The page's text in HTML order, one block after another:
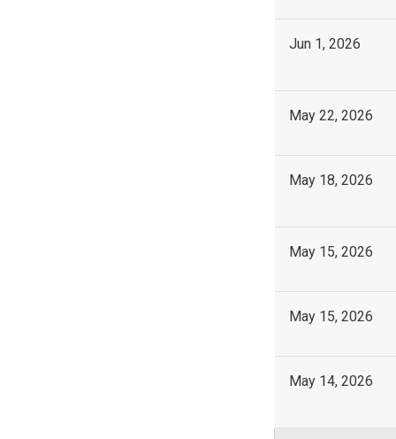
Jun 1, 2026
May 22, 2026
May 18, 2026
May 15, 2026
May 15, 2026
May 14, 2026